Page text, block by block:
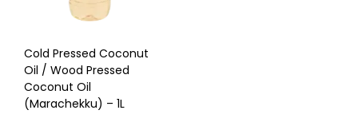
Cold Pressed Coconut
Oil / Wood Pressed
Coconut Oil
(Marachekku) – 1L